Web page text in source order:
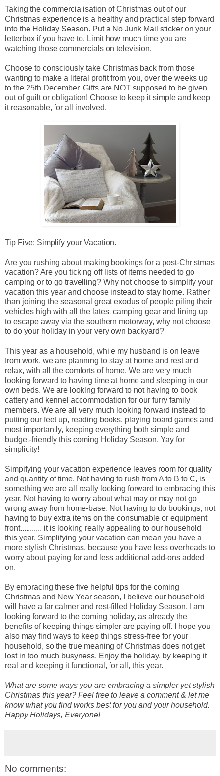
Taking the commercialisation of Christmas out of our
Christmas experience is a healthy and practical step forward
into the Holiday Season. Put a No Junk Mail sticker on your
letterbox if you have to. Limit how much time you are
watching those commercials on television.
Choose to consciously take Christmas back from those
wanting to make a literal profit from you, over the weeks up
to the 25th December. Gifts are NOT supposed to be given
out of guilt or obligation! Choose to keep it simple and keep
it reasonable, for all involved.
Tip Five: Simplify your Vacation.
Are you rushing about making bookings for a post-Christmas
vacation? Are you ticking off lists of items needed to go
camping or to go travelling? Why not choose to simplify your
vacation this year and choose instead to stay home. Rather
than joining the seasonal great exodus of people piling their
vehicles high with all the latest camping gear and lining up
to escape away via the southern motorway, why not choose
to do your holiday in your very own backyard?
This year as a household, while my husband is on leave
from work, we are planning to stay at home and rest and
relax, with all the comforts of home. We are very much
looking forward to having time at home and sleeping in our
own beds. We are looking forward to not having to book
cattery and kennel accommodation for our furry family
members. We are all very much looking forward instead to
putting our feet up, reading books, playing board games and
most importantly, keeping everything both simple and
budget-friendly this coming Holiday Season. Yay for
simplicity!
Simpifying your vacation experience leaves room for quality
and quantity of time. Not having to rush from A to B to C, is
something we are all really looking forward to embracing this
year. Not having to worry about what may or may not go
wrong away from home-base. Not having to do bookings, not
having to buy extra items on the consumable or equipment
front........... it is looking really appealing to our household
this year. Simplifying your vacation can mean you have a
more stylish Christmas, because you have less overheads to
worry about paying for and less additional add-ons added
on.
By embracing these five helpful tips for the coming
Christmas and New Year season, I believe our household
will have a far calmer and rest-filled Holiday Season. I am
looking forward to the coming holiday, as already the
benefits of keeping things simpler are paying off. I hope you
also may find ways to keep things stress-free for your
household, so the true meaning of Christmas does not get
lost in too much busyness. Enjoy the holiday, by keeping it
real and keeping it functional, for all, this year.
What are some ways you are embracing a simpler yet stylish
Christmas this year? Feel free to leave a comment & let me
know what you find works best for you and your household.
Happy Holidays, Everyone!
No comments: